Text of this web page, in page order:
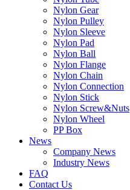
Nylon Gear
Nylon Pulley
Nylon Sleeve
Nylon Pad
Nylon Ball
Nylon Flange
Nylon Chain
Nylon Connection
Nylon Stick
Nylon Screw&Nuts
Nylon Wheel
PP Box
News
Company News
Industry News
FAQ
Contact Us